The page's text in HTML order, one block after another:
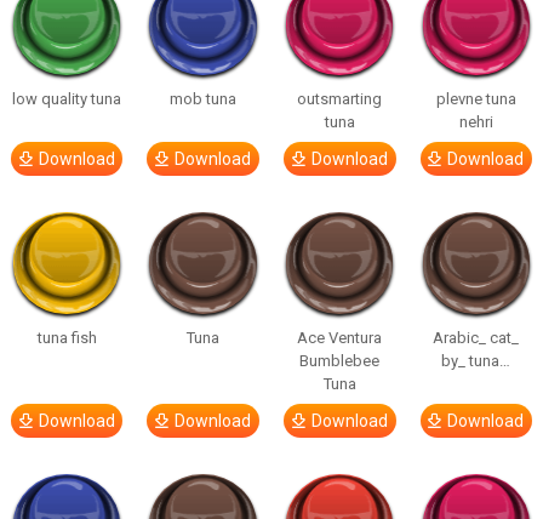
low quality tuna
Download
mob tuna
Download
outsmarting
tuna
Download
plevne tuna
nehri
Download
tuna fish
Download
Tuna
Download
Ace Ventura
Bumblebee
Tuna
Download
Arabic_ cat_
by_ tuna…
Download